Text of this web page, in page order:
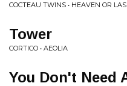
COCTEAU TWINS • HEAVEN OR
Tower
CORTICO • AEOLIA
You Don't Need